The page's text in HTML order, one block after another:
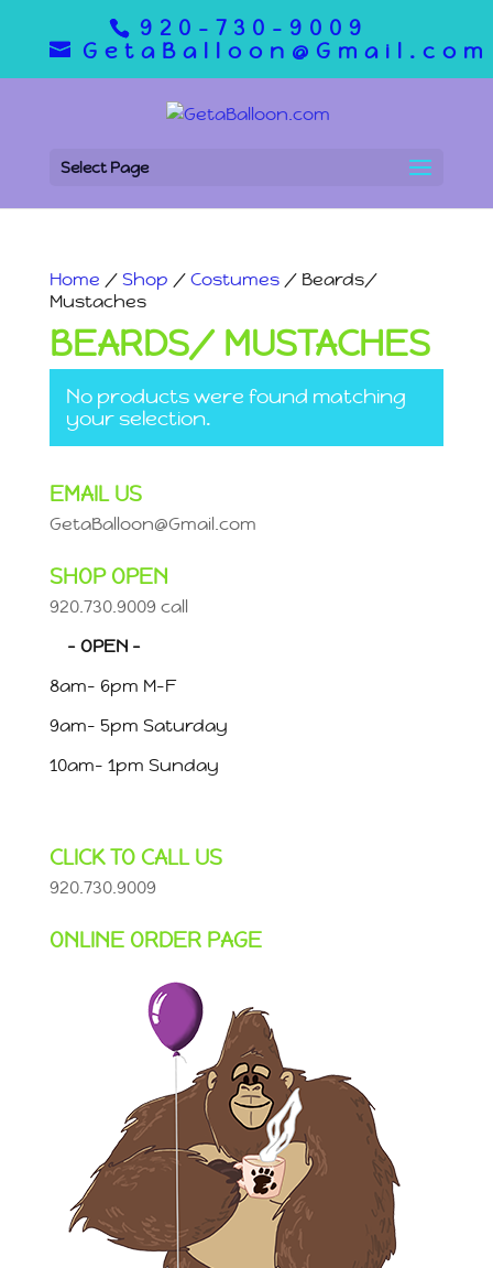
920-730-9009
GetaBalloon@Gmail.com
Select Page
Home /Shop /Costumes/ Beards/
Mustaches
BEARDS/ MUSTACHES
No products were found matching
your selection.
EMAIL US
GetaBalloon@Gmail.com
SHOP OPEN
920.730.9009 call
– OPEN –
8am- 6pm M-F
9am- 5pm Saturday
10am- 1pm Sunday
CLICK TO CALL US
920.730.9009
ONLINE ORDER PAGE